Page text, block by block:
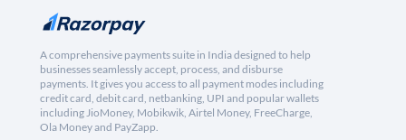
A comprehensive payments suite in India designed to help
businesses seamlessly accept, process, and disburse
payments. It gives you access to all payment modes including
credit card, debit card, netbanking, UPI and popular wallets
including JioMoney, Mobikwik, Airtel Money, FreeCharge,
Ola Money and PayZapp.